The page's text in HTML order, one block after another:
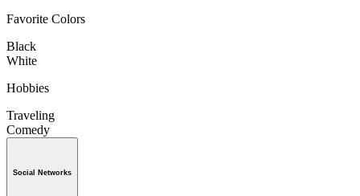
Favorite Colors
Black
White
Hobbies
Traveling
Comedy
Social Networks